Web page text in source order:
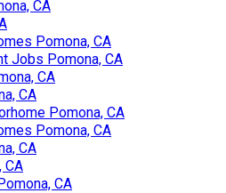
CA
Pomona, CA
Jobs Pomona, CA
CA
CA
Pomona, CA
Pomona, CA
CA
CA
CA